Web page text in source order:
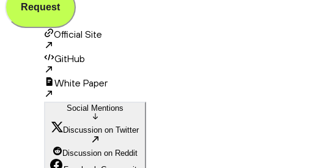
Request
Official Site
GitHub
White Paper
Social Mentions
Discussion on Twitter
Discussion on Reddit